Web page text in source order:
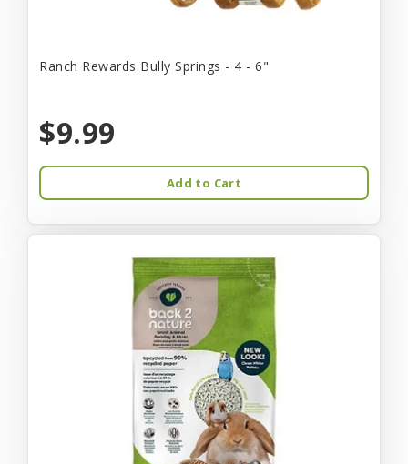
Ranch Rewards Bully Springs - 4 - 6"
$9.99
Add to Cart